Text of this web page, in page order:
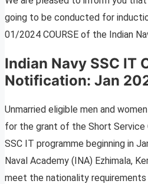
going to be conducted for
01/2024 COURSE of the Indian
Indian Navy SSC IT
Notification: Jan
Unmarried eligible men and
for the grant of the Short Service
SSC IT programme beginning in
Naval Academy (INA) Ezhimala,
meet the nationality